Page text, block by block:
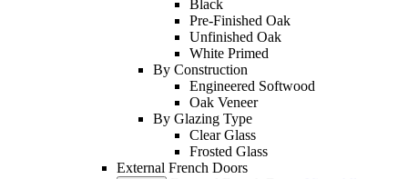
Black
Pre-Finished Oak
Unfinished Oak
White Primed
By Construction
Engineered Softwood
Oak Veneer
By Glazing Type
Clear Glass
Frosted Glass
External French Doors